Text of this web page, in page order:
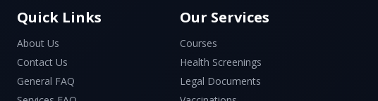
Quick Links
About Us
Contact Us
General FAQ
Our Services
Courses
Health Screenings
Legal Documents